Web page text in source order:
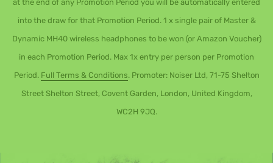
at the end of any Promotion Period you will be automatically entered
into the draw for that Promotion Period. 1 x single pair of Master &
Dynamic MH40 wireless headphones to be won (or Amazon Voucher)
in each Promotion Period. Max 1x entry per person per Promotion
Period. Full Terms & Conditions. Promoter: Noiser Ltd, 71-75 Shelton
Street Shelton Street, Covent Garden, London, United Kingdom,
WC2H 9JQ.